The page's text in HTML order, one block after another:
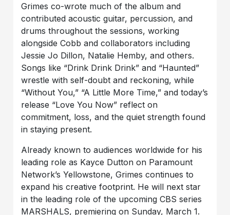
Grimes co-wrote much of the album and
contributed acoustic guitar, percussion, and
drums throughout the sessions, working
alongside Cobb and collaborators including
Jessie Jo Dillon, Natalie Hemby, and others.
Songs like “Drink Drink Drink” and “Haunted”
wrestle with self-doubt and reckoning, while
“Without You,” “A Little More Time,” and today’s
release “Love You Now” reflect on
commitment, loss, and the quiet strength found
in staying present.
Already known to audiences worldwide for his
leading role as Kayce Dutton on Paramount
Network’s Yellowstone, Grimes continues to
expand his creative footprint. He will next star
in the leading role of the upcoming CBS series
MARSHALS, premiering on Sunday, March 1.